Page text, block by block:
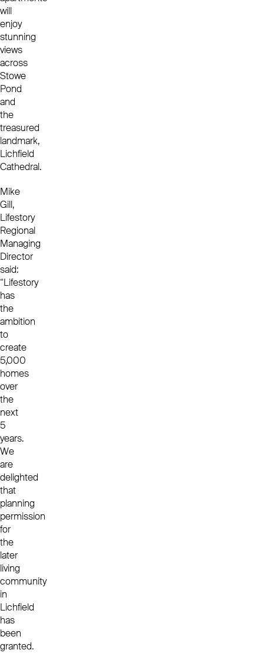
will
enjoy
stunning
views
across
Stowe
Pond
and
the
treasured
landmark,
Lichfield
Cathedral.
Mike
Gill,
Lifestory
Regional
Managing
Director
said:
“Lifestory
has
the
ambition
to
create
5,000
homes
over
the
next
5
years.
We
are
delighted
that
planning
permission
for
the
later
living
community
in
Lichfield
has
been
granted.